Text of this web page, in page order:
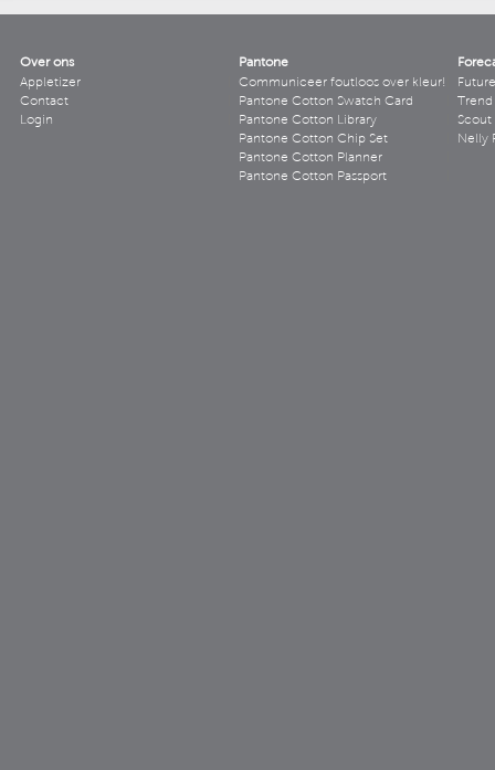
Over ons
Appletizer
Contact
Login
Pantone
Communiceer foutloos over kleur!
Pantone Cotton Swatch Card
Pantone Cotton Library
Pantone Cotton Chip Set
Pantone Cotton Planner
Pantone Cotton Passport
Scout
Nelly